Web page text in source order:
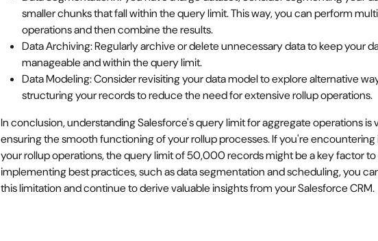
smaller chunks that fall within the query limit. This way, you can perform
operations and then combine the results.
Data Archiving: Regularly archive or delete unnecessary data to keep your
manageable and within the query limit.
Data Modeling: Consider revisiting your data model to explore alternative
structuring your records to reduce the need for extensive rollup operations.
In conclusion, understanding Salesforce's query limit for aggregate operations is
ensuring the smooth functioning of your rollup processes. If you're encountering
your rollup operations, the query limit of 50,000 records might be a key factor to
implementing best practices, such as data segmentation and scheduling, you
this limitation and continue to derive valuable insights from your Salesforce CRM.